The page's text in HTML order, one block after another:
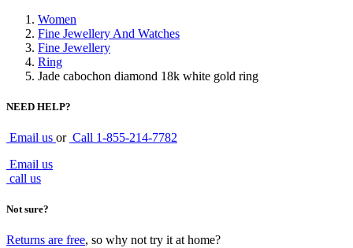
Women
Fine Jewellery And Watches
Fine Jewellery
Ring
Jade cabochon diamond 18k white gold ring
NEED HELP?
Email us or Call 1-855-214-7782
Email us
call us
Not sure?
Returns are free, so why not try it at home?